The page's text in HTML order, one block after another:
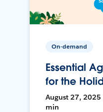
On-demand
Essential
for the
August 27, 2025
min